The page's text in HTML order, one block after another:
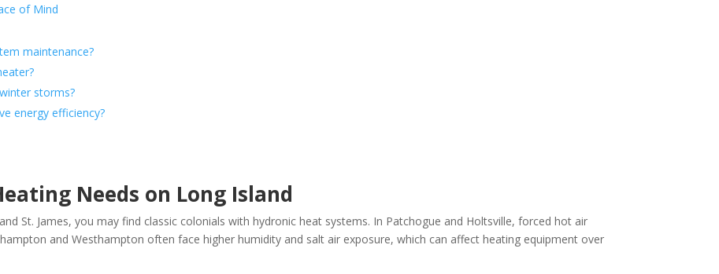
of Mind
maintenance?
storms?
energy efficiency?
Needs on Long Island
St. James, you may find classic colonials with hydronic heat systems. In Patchogue and Holtsville, forced hot air
and Westhampton often face higher humidity and salt air exposure, which can affect heating equipment over